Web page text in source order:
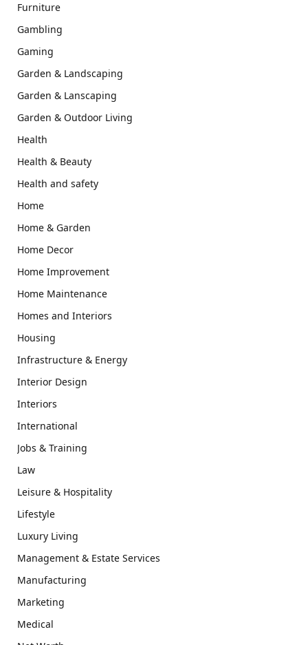
Furniture
Gambling
Gaming
Garden & Landscaping
Garden & Lanscaping
Garden & Outdoor Living
Health
Health & Beauty
Health and safety
Home
Home & Garden
Home Decor
Home Improvement
Home Maintenance
Homes and Interiors
Housing
Infrastructure & Energy
Interior Design
Interiors
International
Jobs & Training
Law
Leisure & Hospitality
Lifestyle
Luxury Living
Management & Estate Services
Manufacturing
Marketing
Medical